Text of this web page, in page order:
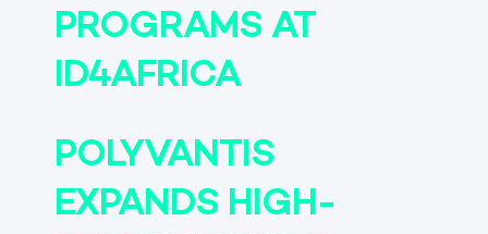
PROGRAMS AT
ID4AFRICA
POLYVANTIS
EXPANDS HIGH-